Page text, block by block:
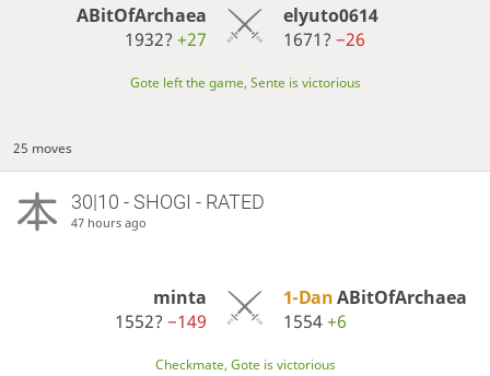
ABitOfArchaea
1932?+27
elyuto0614
1671? −26
Gote left the game, Sente is victorious
25 moves
30|10 - SHOGI - RATED
47 hours ago
minta
1552?−149
1-DanABitOfArchaea
1554+6
Checkmate, Gote is victorious